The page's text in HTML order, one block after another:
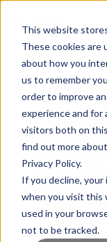
This website
These cookies are
about how you
us to remember
order to improve
experience and for
visitors both on
find out more
Privacy Policy.
If you decline, your
when you visit this
used in your
not to be tracked.